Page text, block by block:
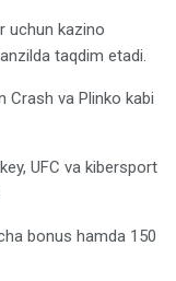
uchun kazino
taqdim etadi.
Crash va Plinko kabi
UFC va kibersport
bonus hamda 150